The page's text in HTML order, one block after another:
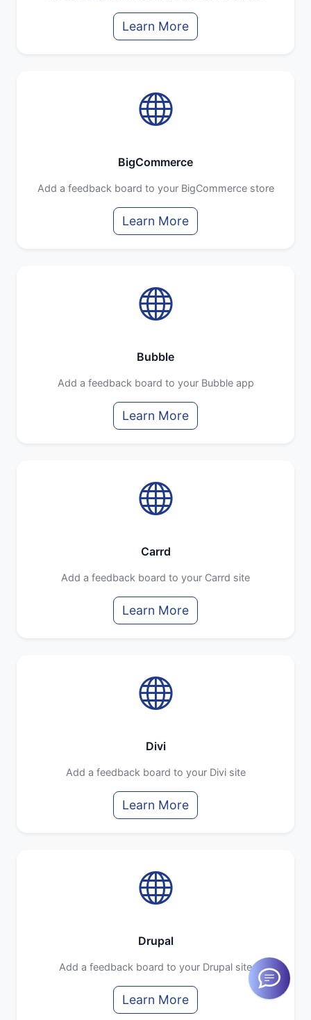
Learn More
BigCommerce
Add a feedback board to your BigCommerce store
Learn More
Bubble
Add a feedback board to your Bubble app
Learn More
Carrd
Add a feedback board to your Carrd site
Learn More
Divi
Add a feedback board to your Divi site
Learn More
Drupal
Add a feedback board to your Drupal site
Learn More